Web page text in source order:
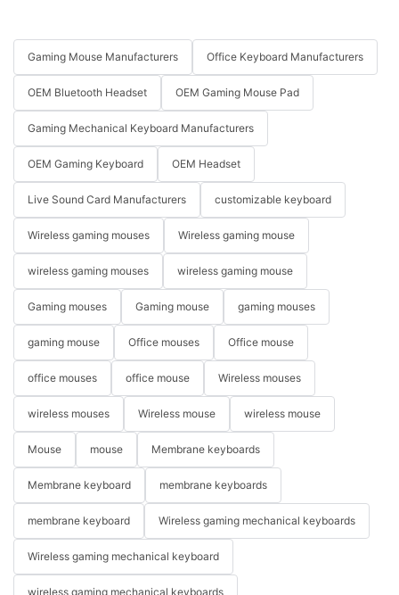
Gaming Mouse Manufacturers Office Keyboard Manufacturers
OEM Bluetooth Headset OEM Gaming Mouse Pad
Gaming Mechanical Keyboard Manufacturers
OEM Gaming Keyboard OEM Headset
Live Sound Card Manufacturers customizable keyboard
Wireless gaming mouses Wireless gaming mouse
wireless gaming mouses wireless gaming mouse
Gaming mouses Gaming mouse gaming mouses
gaming mouse Office mouses Office mouse
office mouses office mouse Wireless mouses
wireless mouses Wireless mouse wireless mouse
Mouse mouse Membrane keyboards
Membrane keyboard membrane keyboards
membrane keyboard Wireless gaming mechanical keyboards
Wireless gaming mechanical keyboard
wireless gaming mechanical keyboards